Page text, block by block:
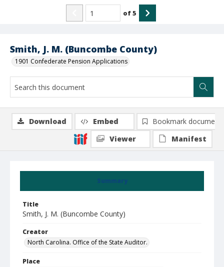
Smith, J. M. (Buncombe County)
1901 Confederate Pension Applications
of5
Summary
Title
Smith, J. M. (Buncombe County)
Creator
North Carolina. Office of the State Auditor.
Place
Download Embed
Bookmark document
Viewer
Manifest